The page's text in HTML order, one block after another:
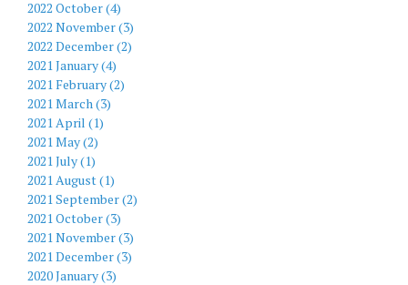
2022 October (4)
2022 November (3)
2022 December (2)
2021 January (4)
2021 February (2)
2021 March (3)
2021 April (1)
2021 May (2)
2021 July (1)
2021 August (1)
2021 September (2)
2021 October (3)
2021 November (3)
2021 December (3)
2020 January (3)